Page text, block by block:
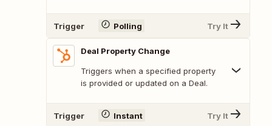
Trigger Polling Try It
Deal Property Change
Triggers when a specified property
is provided or updated on a Deal.
Trigger Instant Try It